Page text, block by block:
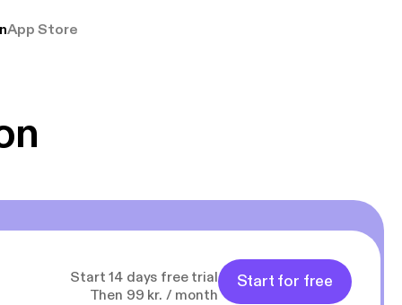
pga
App Store
Start 14 days free trial
Then 99 kr. / month
Start for free